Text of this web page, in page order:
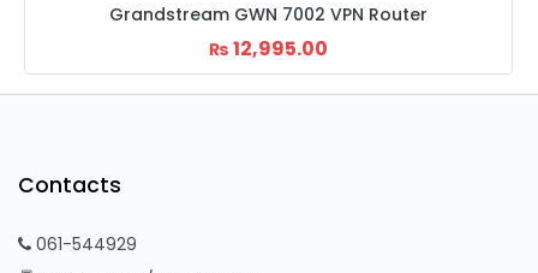
VPN Router
Netis 300Mbps W4
Contacts
061-544929